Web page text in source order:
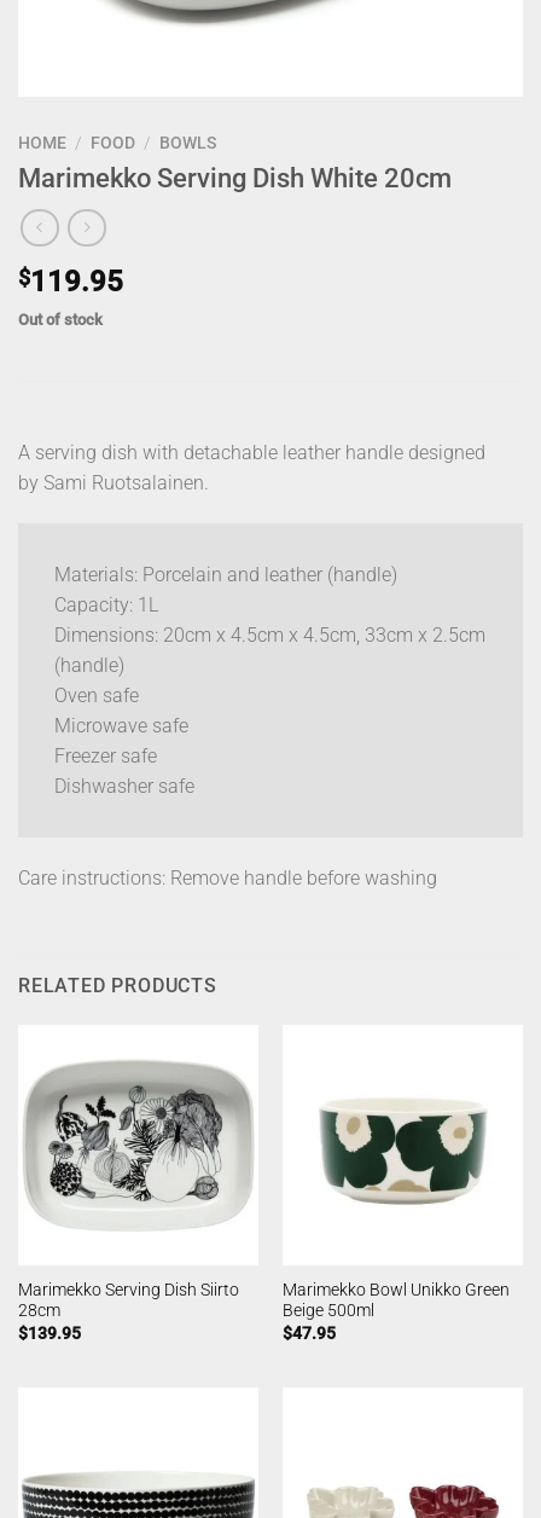
HOME / FOOD / BOWLS
Marimekko Serving Dish White 20cm
$119.95
Out of stock
A serving dish with detachable leather handle designed
by Sami Ruotsalainen.
Materials: Porcelain and leather (handle)
Capacity: 1L
Dimensions: 20cm x 4.5cm x 4.5cm, 33cm x 2.5cm
(handle)
Oven safe
Microwave safe
Freezer safe
Dishwasher safe
Care instructions: Remove handle before washing
RELATED PRODUCTS
Marimekko Serving Dish Siirto
28cm
$139.95
Marimekko Bowl Unikko Green
Beige 500ml
$47.95